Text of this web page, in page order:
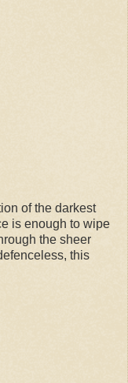
of the darkest
is enough to wipe
the sheer
this